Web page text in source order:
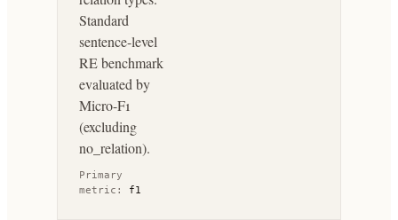
Standard
sentence-level
RE benchmark
evaluated by
Micro-F1
(excluding
no_relation).
Primary
metric: f1